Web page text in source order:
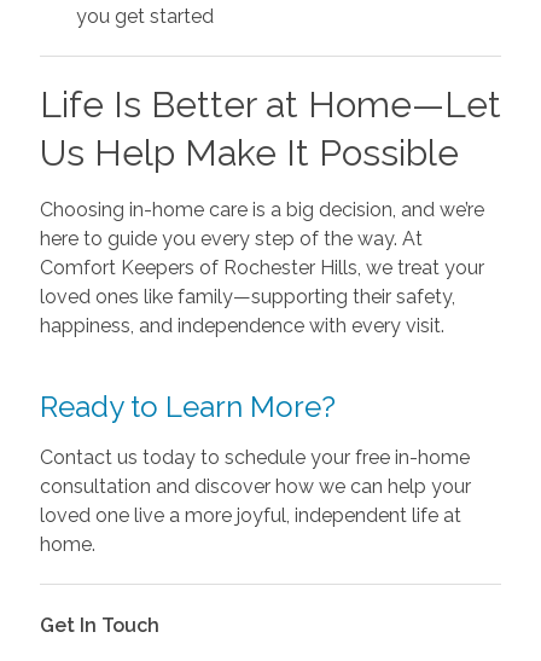
you get started
Life Is Better at Home—Let
Us Help Make It Possible
Choosing in-home care is a big decision, and we’re
here to guide you every step of the way. At
Comfort Keepers of Rochester Hills, we treat your
loved ones like family—supporting their safety,
happiness, and independence with every visit.
Ready to Learn More?
Contact us today to schedule your free in-home
consultation and discover how we can help your
loved one live a more joyful, independent life at
home.
Get In Touch